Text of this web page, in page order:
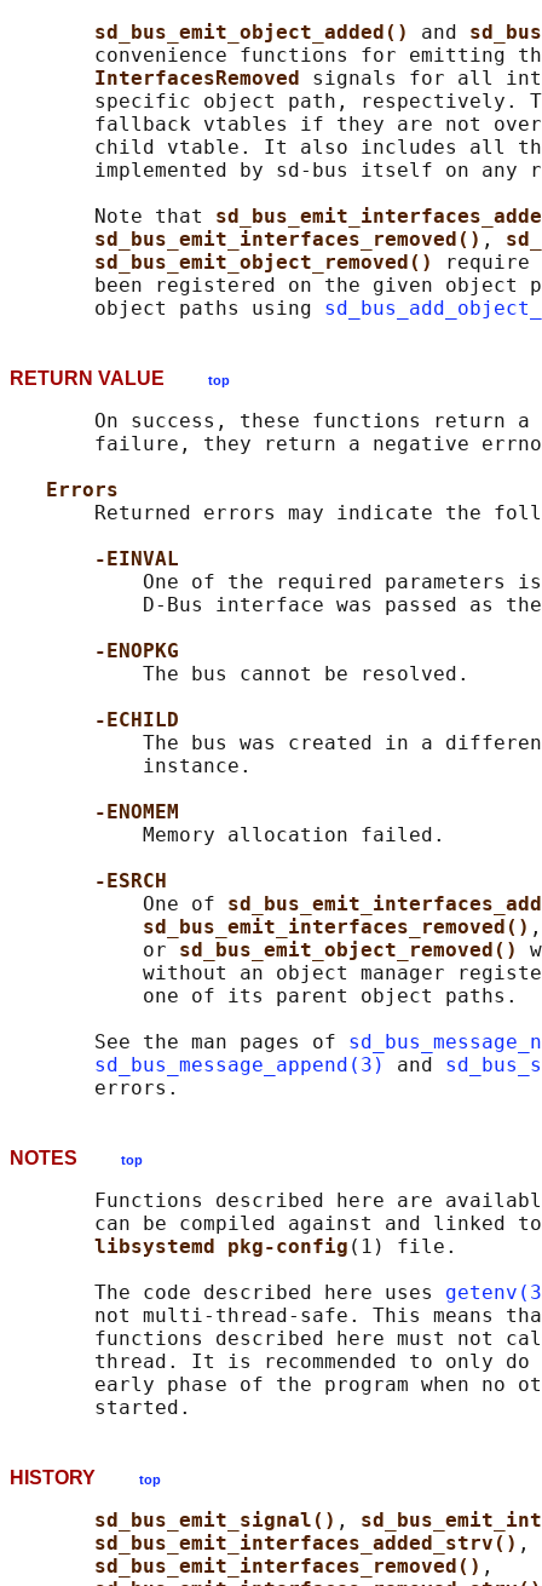
sd_bus_emit_object_added() and
convenience functions for emitting
InterfacesRemoved signals for all
specific object path, respectively.
fallback vtables if they are not
child vtable. It also includes all
implemented by sd-bus itself on any
       Note that
sd_bus_emit_interfaces_removed() ,
sd_bus_emit_object_removed()
require
been registered on the given object
       object paths using
RETURN VALUE top
On success, these functions return a
failure, they return a negative
Errors
Returned errors may indicate the
-EINVAL
One of the required parameters
D-Bus interface was passed as
-ENOPKG
           The bus cannot be resolved.
-ECHILD
The bus was created in a
           instance.
-ENOMEM
           Memory allocation failed.
-ESRCH
           One of
sd_bus_emit_interfaces_removed()
           or
sd_bus_emit_object_removed()
without an object manager
           one of its parent object paths.
       See the man pages of
sd_bus_message_append(3)
and
NOTES top
Functions described here are
can be compiled against and linked
libsystemd pkg-config (1) file.
       The code described here uses
not multi-thread-safe. This means
functions described here must not
thread. It is recommended to only
early phase of the program when no
HISTORY top
sd_bus_emit_signal() ,
sd_bus_emit_interfaces_added_strv() ,
sd_bus_emit_interfaces_removed() ,